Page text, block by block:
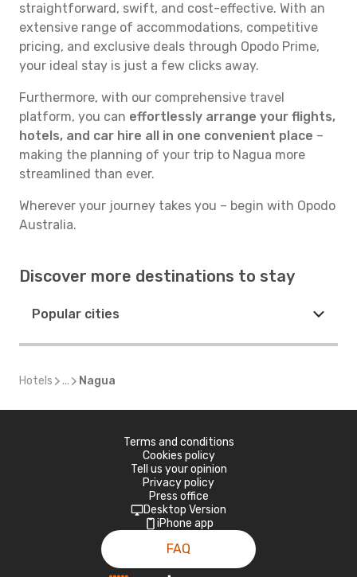
straightforward, swift, and cost-effective. With an
extensive range of accommodations, competitive
pricing, and exclusive deals through Opodo Prime,
your ideal stay is just a few clicks away.
Furthermore, with our comprehensive travel
platform, you can effortlessly arrange your flights,
hotels, and car hire all in one convenient place –
making the planning of your trip to Nagua more
streamlined than ever.
Wherever your journey takes you – begin with Opodo
Australia.
Discover more destinations to stay
Popular cities
Hotels ... Nagua
Terms and conditions
Cookies policy
Tell us your opinion
Privacy policy
Press office
Desktop Version
iPhone app
FAQ